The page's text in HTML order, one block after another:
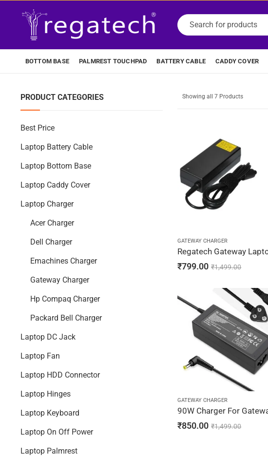
BOTTOM BASE PALMREST TOUCHPAD BATTERY CABLE CADDY COVER
Showing all 7 Products
GATEWAY CHARGER
₹799.00 ₹1,499.00
GATEWAY CHARGER
₹850.00 ₹1,499.00
PRODUCT CATEGORIES
Best Price
Laptop Battery Cable
Laptop Bottom Base
Laptop Caddy Cover
Laptop Charger
Acer Charger
Dell Charger
Emachines Charger
Gateway Charger
Hp Compaq Charger
Packard Bell Charger
Laptop DC Jack
Laptop Fan
Laptop HDD Connector
Laptop Hinges
Laptop Keyboard
Laptop On Off Power
Laptop Palmrest